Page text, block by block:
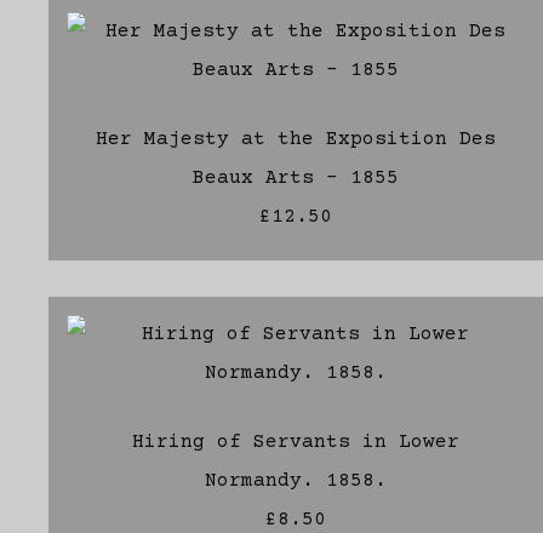
Her Majesty at the Exposition Des
Beaux Arts - 1855
£12.50
Hiring of Servants in Lower
Normandy. 1858.
£8.50